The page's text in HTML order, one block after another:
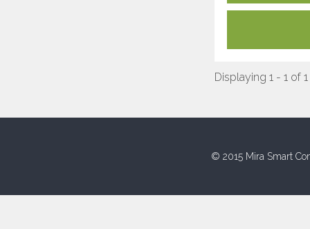
Displaying 1 - 1 of 1
© 2015 Mira Smart